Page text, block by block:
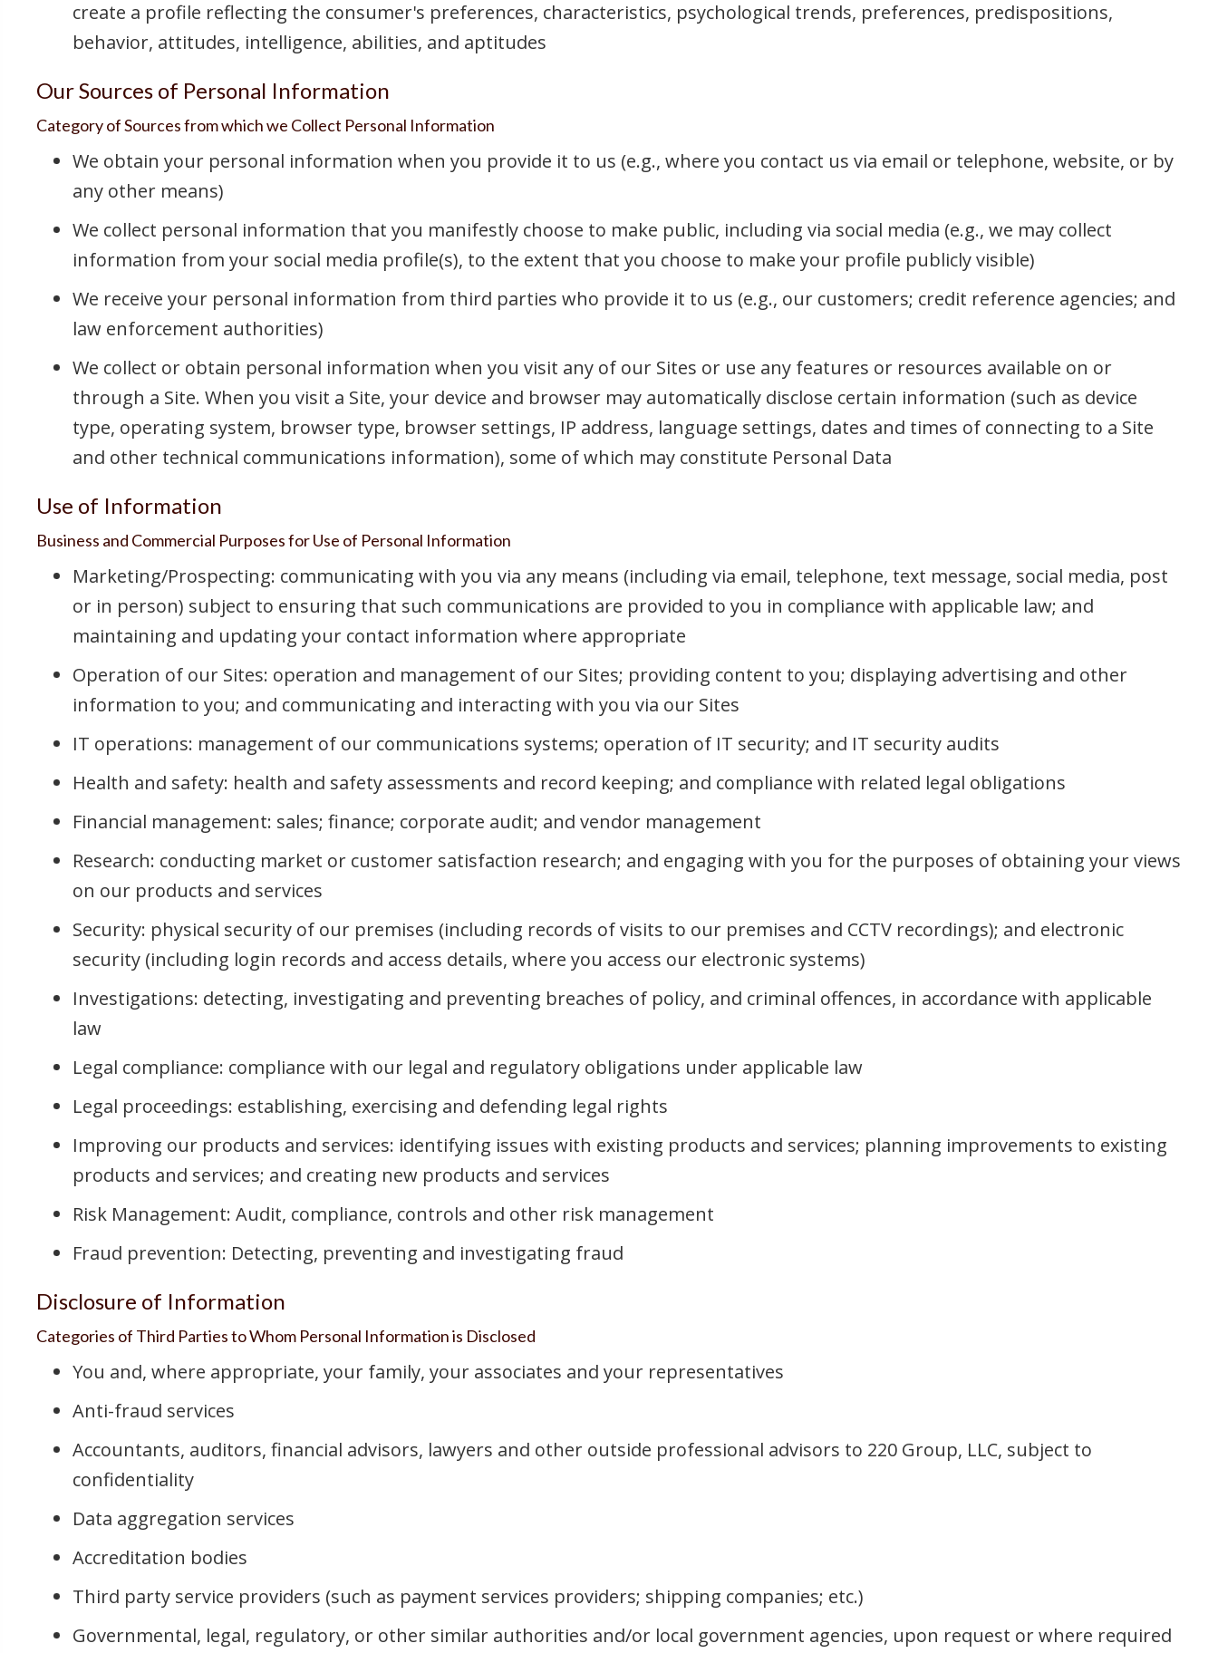
create a profile reflecting the consumer's preferences, characteristics, psychological trends, preferences, predispositions,
behavior, attitudes, intelligence, abilities, and aptitudes
Our Sources of Personal Information
Category of Sources from which we Collect Personal Information
We obtain your personal information when you provide it to us (e.g., where you contact us via email or telephone, website, or by
any other means)
We collect personal information that you manifestly choose to make public, including via social media (e.g., we may collect
information from your social media profile(s), to the extent that you choose to make your profile publicly visible)
We receive your personal information from third parties who provide it to us (e.g., our customers; credit reference agencies; and
law enforcement authorities)
We collect or obtain personal information when you visit any of our Sites or use any features or resources available on or
through a Site. When you visit a Site, your device and browser may automatically disclose certain information (such as device
type, operating system, browser type, browser settings, IP address, language settings, dates and times of connecting to a Site
and other technical communications information), some of which may constitute Personal Data
Use of Information
Business and Commercial Purposes for Use of Personal Information
Marketing/Prospecting: communicating with you via any means (including via email, telephone, text message, social media, post
or in person) subject to ensuring that such communications are provided to you in compliance with applicable law; and
maintaining and updating your contact information where appropriate
Operation of our Sites: operation and management of our Sites; providing content to you; displaying advertising and other
information to you; and communicating and interacting with you via our Sites
IT operations: management of our communications systems; operation of IT security; and IT security audits
Health and safety: health and safety assessments and record keeping; and compliance with related legal obligations
Financial management: sales; finance; corporate audit; and vendor management
Research: conducting market or customer satisfaction research; and engaging with you for the purposes of obtaining your views
on our products and services
Security: physical security of our premises (including records of visits to our premises and CCTV recordings); and electronic
security (including login records and access details, where you access our electronic systems)
Investigations: detecting, investigating and preventing breaches of policy, and criminal offences, in accordance with applicable
law
Legal compliance: compliance with our legal and regulatory obligations under applicable law
Legal proceedings: establishing, exercising and defending legal rights
Improving our products and services: identifying issues with existing products and services; planning improvements to existing
products and services; and creating new products and services
Risk Management: Audit, compliance, controls and other risk management
Fraud prevention: Detecting, preventing and investigating fraud
Disclosure of Information
Categories of Third Parties to Whom Personal Information is Disclosed
You and, where appropriate, your family, your associates and your representatives
Anti-fraud services
Accountants, auditors, financial advisors, lawyers and other outside professional advisors to 220 Group, LLC, subject to
confidentiality
Data aggregation services
Accreditation bodies
Third party service providers (such as payment services providers; shipping companies; etc.)
Governmental, legal, regulatory, or other similar authorities and/or local government agencies, upon request or where required